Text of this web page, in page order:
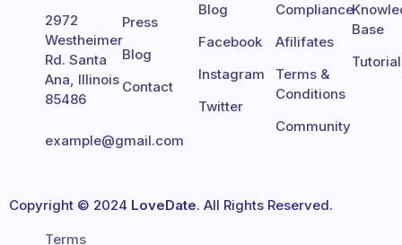
2972
Westheimer
Rd. Santa
Ana, Illinois
85486
example@gmail.com
Press
Blog
Contact
Blog
Facebook
Instagram
Twitter
Compliance
Afilifates
Terms &
Conditions
Community
Base
Copyright © 2024 LoveDate. All Rights Reserved.
Terms